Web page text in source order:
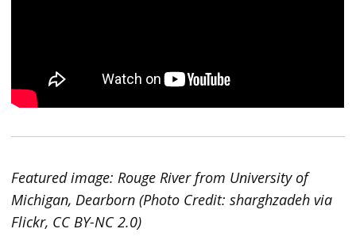
Featured image: Rouge River from University of
Michigan, Dearborn (Photo Credit: sharghzadeh via
Flickr, CC BY-NC 2.0)